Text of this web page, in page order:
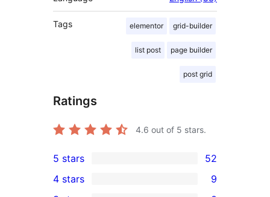
Tags elementor grid-builder
list post page builder
post grid
Ratings
4.6 out of 5 stars.
52
5-
5 stars 52
4 stars 9